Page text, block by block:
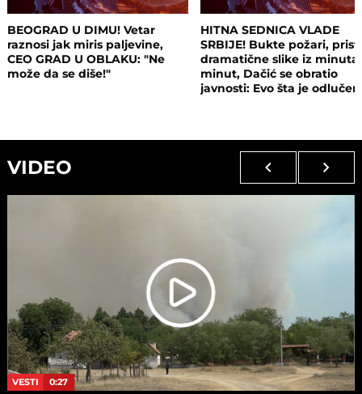
BEOGRAD U DIMU! Vetar
raznosi jak miris paljevine,
CEO GRAD U OBLAKU: "Ne
može da se diše!"
HITNA SEDNICA VLADE
SRBIJE! Bukte požari,
dramatične slike iz minuta
minut, Dačić se obratio
javnosti: Evo šta je
VIDEO
VESTI 0:27